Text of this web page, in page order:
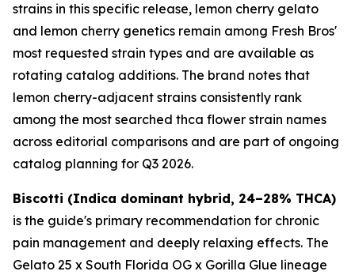
strains in this specific release, lemon cherry gelato
and lemon cherry genetics remain among Fresh Bros'
most requested strain types and are available as
rotating catalog additions. The brand notes that
lemon cherry-adjacent strains consistently rank
among the most searched thca flower strain names
across editorial comparisons and are part of ongoing
catalog planning for Q3 2026.
Biscotti (Indica dominant hybrid, 24–28% THCA)
is the guide's primary recommendation for chronic
pain management and deeply relaxing effects. The
Gelato 25 x South Florida OG x Gorilla Glue lineage